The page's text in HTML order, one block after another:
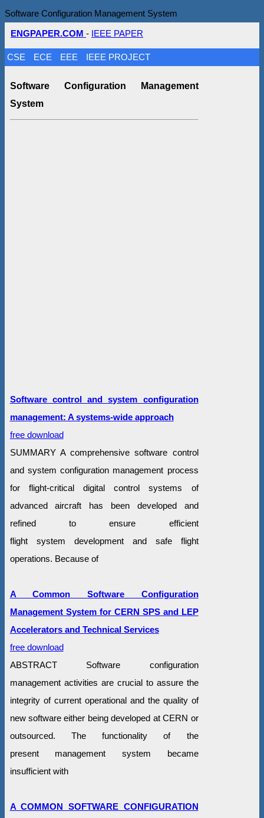
Software Configuration Management System
ENGPAPER.COM - IEEE PAPER
CSE ECE EEE IEEE PROJECT
Software Configuration Management
System
Software control and system configuration
management: A systems-wide approach
free download
SUMMARY A comprehensive software control
and system configuration management process
for flight-critical digital control systems of
advanced aircraft has been developed and
refined to ensure efficient
flight system development and safe flight
operations. Because of
A Common Software Configuration
Management System for CERN SPS and LEP
Accelerators and Technical Services
free download
ABSTRACT Software configuration
management activities are crucial to assure the
integrity of current operational and the quality of
new software either being developed at CERN or
outsourced. The functionality of the
present management system became
insufficient with
A COMMON SOFTWARE CONFIGURATION